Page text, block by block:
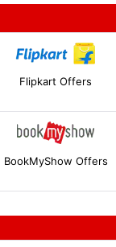
Flipkart Offers
BookMyShow Offers